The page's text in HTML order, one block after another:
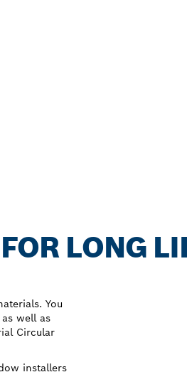
LONG
You
well as
Circular
installers